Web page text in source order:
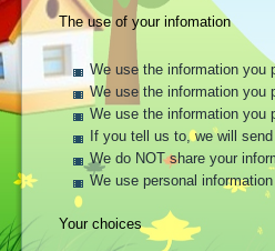
The use of your infomation
We use the information you
We use the information you
We use the information you
If you tell us to, we will
We do NOT share your
We use personal
Your choices